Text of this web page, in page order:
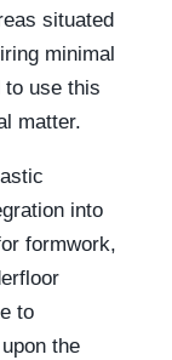
situated
minimal
use this
matter.
into
formwork,
to
the